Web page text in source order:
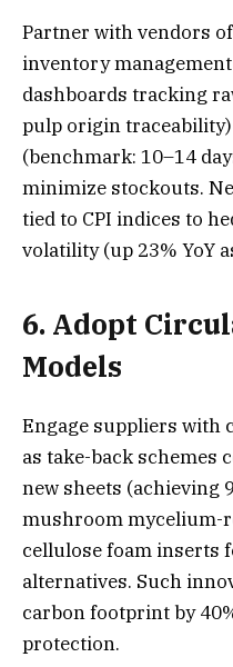
Partner with vendors
inventory
dashboards tracking
pulp origin
(benchmark: 10–14
minimize stockouts.
tied to CPI indices to
volatility (up 23% YoY
6. Adopt
Models
Engage suppliers with
as take-back schemes
new sheets (achieving
mushroom mycelium-
cellulose foam inserts
alternatives. Such
carbon footprint by
protection.